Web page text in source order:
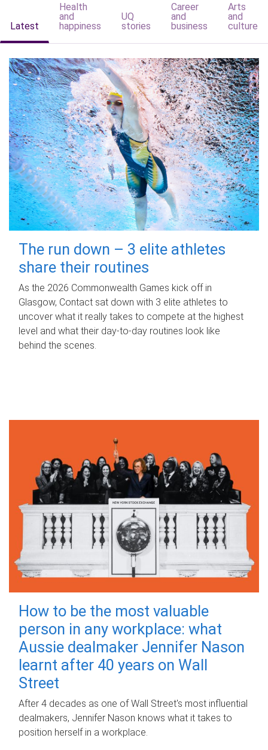
Latest
Health
and
happiness
UQ
stories
Career
and
business
Arts
and
culture
The run down – 3 elite athletes
share their routines
As the 2026 Commonwealth Games kick off in
Glasgow, Contact sat down with 3 elite athletes to
uncover what it really takes to compete at the highest
level and what their day‑to‑day routines look like
behind the scenes.
How to be the most valuable
person in any workplace: what
Aussie dealmaker Jennifer Nason
learnt after 40 years on Wall
Street
After 4 decades as one of Wall Street's most influential
dealmakers, Jennifer Nason knows what it takes to
position herself in a workplace.